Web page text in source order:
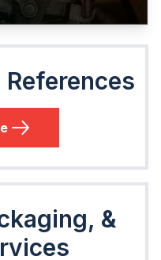
&